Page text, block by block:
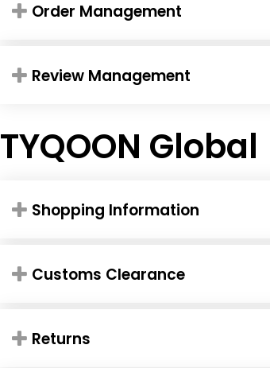
Order Management
Review Management
TYQOON Global
Shopping Information
Customs Clearance
Returns